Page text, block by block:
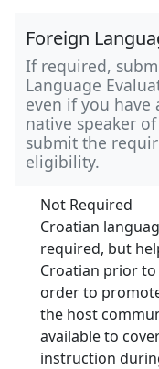
Foreign
If required,
Language
even if you have
native speaker
submit the
eligibility.
Not Required
Croatian
required, but
Croatian prior
order to
the host
available to
instruction